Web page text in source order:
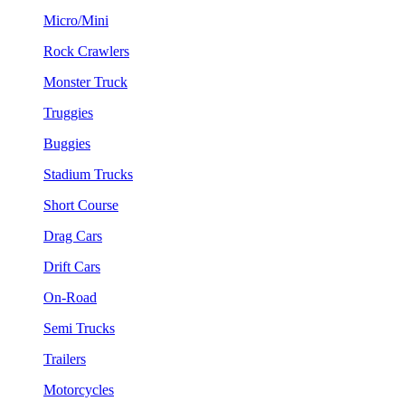
Micro/Mini
Rock Crawlers
Monster Truck
Truggies
Buggies
Stadium Trucks
Short Course
Drag Cars
Drift Cars
On-Road
Semi Trucks
Trailers
Motorcycles